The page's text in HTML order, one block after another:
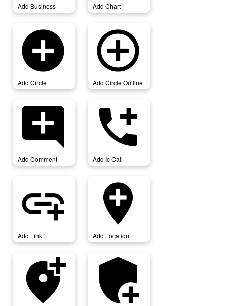
Add Business Add Chart
add_circle
Add Circle
add_circle_outline
Add Circle Outline
add_comment
Add Comment
add_ic_call
Add Ic Call
add_link
Add Link
add_location
Add Location
add_location_alt add_moderator